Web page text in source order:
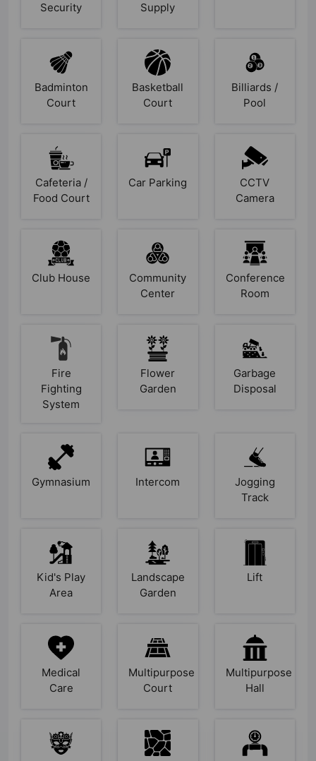
Security
Supply
Badminton
Court
Basketball
Court
Billiards /
Pool
Cafeteria /
Food Court
Car Parking
CCTV
Camera
Club House
Community
Center
Conference
Room
Fire
Fighting
System
Flower
Garden
Garbage
Disposal
Gymnasium Intercom
Jogging
Track
Kid's Play
Area
Landscape
Garden
Lift
Medical
Care
Multipurpose
Court
Multipurpose
Hall